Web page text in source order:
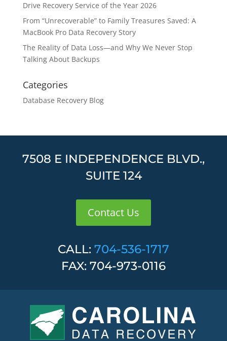
Drive Recovery Service of the Year 2026
From “Unrecoverable” to Family Treasures Saved: A
MacBook Pro Data Recovery Story
The Reality of Data Loss—and Why We Never Stop
Talking About Backups
Categories
Database Recovery Blog
7508 E INDEPENDENCE BLVD.,
SUITE 124
Contact Us
CALL: 704-536-1717
FAX: 704-973-0116